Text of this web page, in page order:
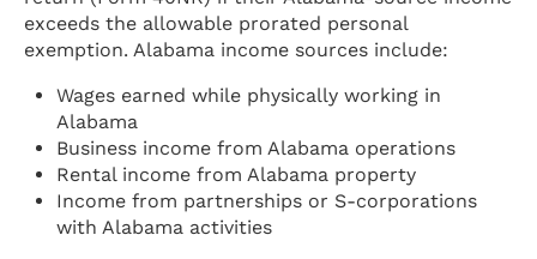
exceeds the allowable prorated personal
exemption. Alabama income sources include:
Wages earned while physically working in
Alabama
Business income from Alabama operations
Rental income from Alabama property
Income from partnerships or S-corporations
with Alabama activities